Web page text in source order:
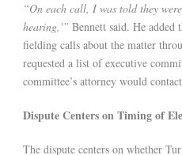
“On each call, I was told they
hearing,'” Bennett said. He added
fielding calls about the matter
requested a list of executive
committee’s attorney would
Dispute Centers on Timing of
The dispute centers on whether